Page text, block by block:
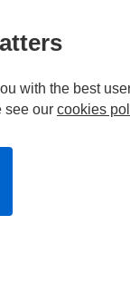
, is set to run at
with the best
see our cookies